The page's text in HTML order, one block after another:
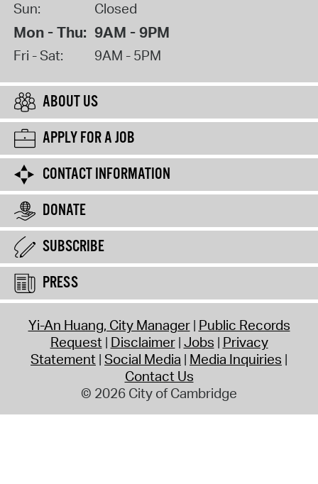
Sun: Closed
Mon - Thu: 9AM - 9PM
Fri - Sat: 9AM - 5PM
ABOUT US
APPLY FOR A JOB
CONTACT INFORMATION
DONATE
SUBSCRIBE
PRESS
Yi-An Huang, City Manager Public Records
Request Disclaimer Jobs Privacy
Statement Social Media Media Inquiries
Contact Us
© 2026 City of Cambridge